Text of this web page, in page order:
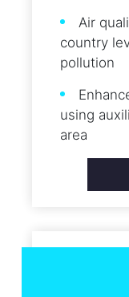
Air
country
pollution
using
area